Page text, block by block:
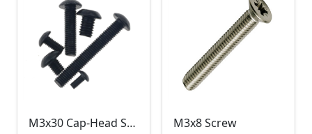
M3x30 Cap-Head Screw (DIN912 HEX)
M3x8 Screw